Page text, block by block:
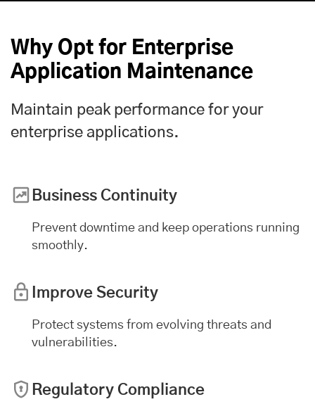
Why Opt for Enterprise
Application Maintenance
Maintain peak performance for your
enterprise applications.
Business Continuity
Prevent downtime and keep operations running
smoothly.
Improve Security
Protect systems from evolving threats and
vulnerabilities.
Regulatory Compliance